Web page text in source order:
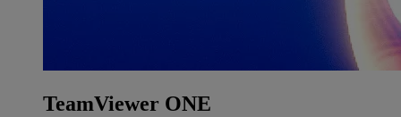
TeamViewer ONE